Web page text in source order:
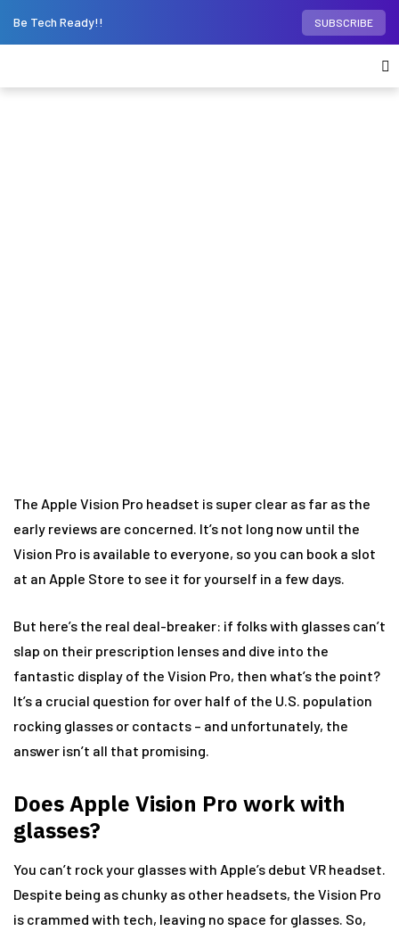
Be Tech Ready!! SUBSCRIBE
The Apple Vision Pro headset is super clear as far as the
early reviews are concerned. It’s not long now until the
Vision Pro is available to everyone, so you can book a slot
at an Apple Store to see it for yourself in a few days.
But here’s the real deal-breaker: if folks with glasses can’t
slap on their prescription lenses and dive into the
fantastic display of the Vision Pro, then what’s the point?
It’s a crucial question for over half of the U.S. population
rocking glasses or contacts – and unfortunately, the
answer isn’t all that promising.
Does Apple Vision Pro work with
glasses?
You can’t rock your glasses with Apple’s debut VR headset.
Despite being as chunky as other headsets, the Vision Pro
is crammed with tech, leaving no space for glasses. So,